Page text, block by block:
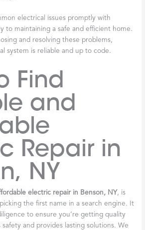
electrical issues promptly with
to maintaining a safe and efficient home.
and resolving these problems,
system is reliable and up to code.
Find
and
Repair in
NY
electric repair in Benson, NY, is
the first name in a search engine. It
to ensure you’re getting quality
and provides lasting solutions. We